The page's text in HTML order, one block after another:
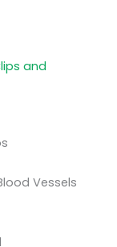
and
Vessels